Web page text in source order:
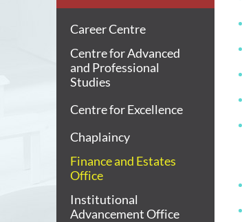
Career Centre
Centre for Advanced
and Professional
Studies
Centre for Excellence
Chaplaincy
Finance and Estates
Office
Institutional
Advancement Office